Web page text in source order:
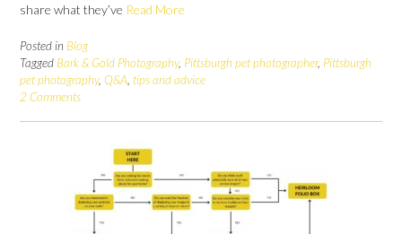
share what they’ve Read More
Posted in Blog
Tagged Bark & Gold Photography, Pittsburgh pet photographer, Pittsburgh
pet photography, Q&A, tips and advice
2 Comments